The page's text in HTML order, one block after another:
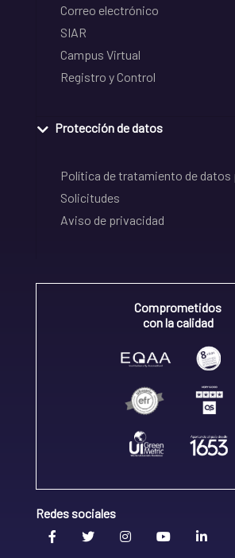
Correo electrónico
SIAR
Campus Virtual
Registro y Control
Protección de datos
Política de tratamiento de datos
Solicitudes
Aviso de privacidad
Comprometidos
con la calidad
Redes sociales